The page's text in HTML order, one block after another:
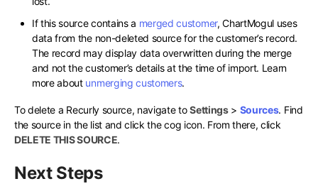
If this source contains a merged customer, ChartMogul uses
data from the non-deleted source for the customer’s record.
The record may display data overwritten during the merge
and not the customer’s details at the time of import. Learn
more about unmerging customers.
To delete a Recurly source, navigate toSettings> Sources. Find
the source in the list and click the cog icon. From there, click
DELETE THIS SOURCE.
Next Steps